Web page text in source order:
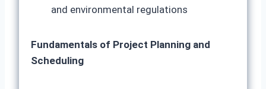
and environmental regulations
Fundamentals of Project Planning and
Scheduling